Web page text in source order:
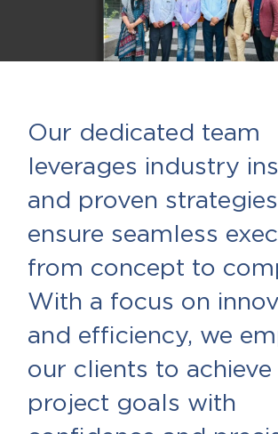
Our dedicated team
leverages industry
and proven
ensure seamless
from concept to
With a focus on
and efficiency, we
our clients to
project goals with